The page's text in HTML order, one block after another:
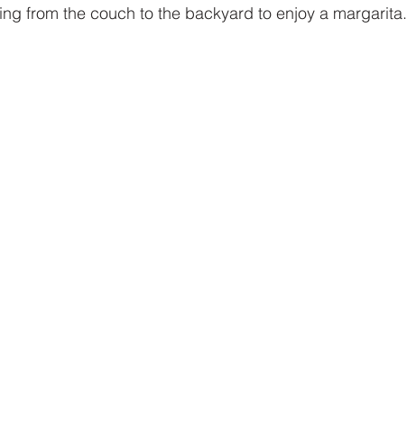
from the couch to the backyard to enjoy a margarita.